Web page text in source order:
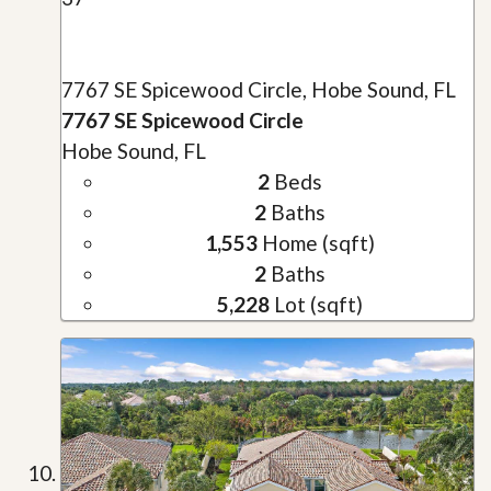
7767 SE Spicewood Circle, Hobe Sound, FL
7767 SE Spicewood Circle
Hobe Sound, FL
2Beds
2Baths
1,553Home (sqft)
2Baths
5,228Lot (sqft)